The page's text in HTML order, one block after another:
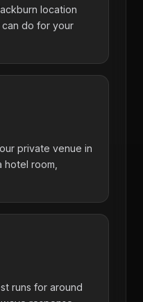
location
do for your
private venue in
room,
runs for around